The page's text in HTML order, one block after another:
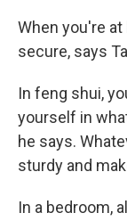
When you're
secure, says
In feng shui,
yourself in
he says.
sturdy and
In a bedroom,